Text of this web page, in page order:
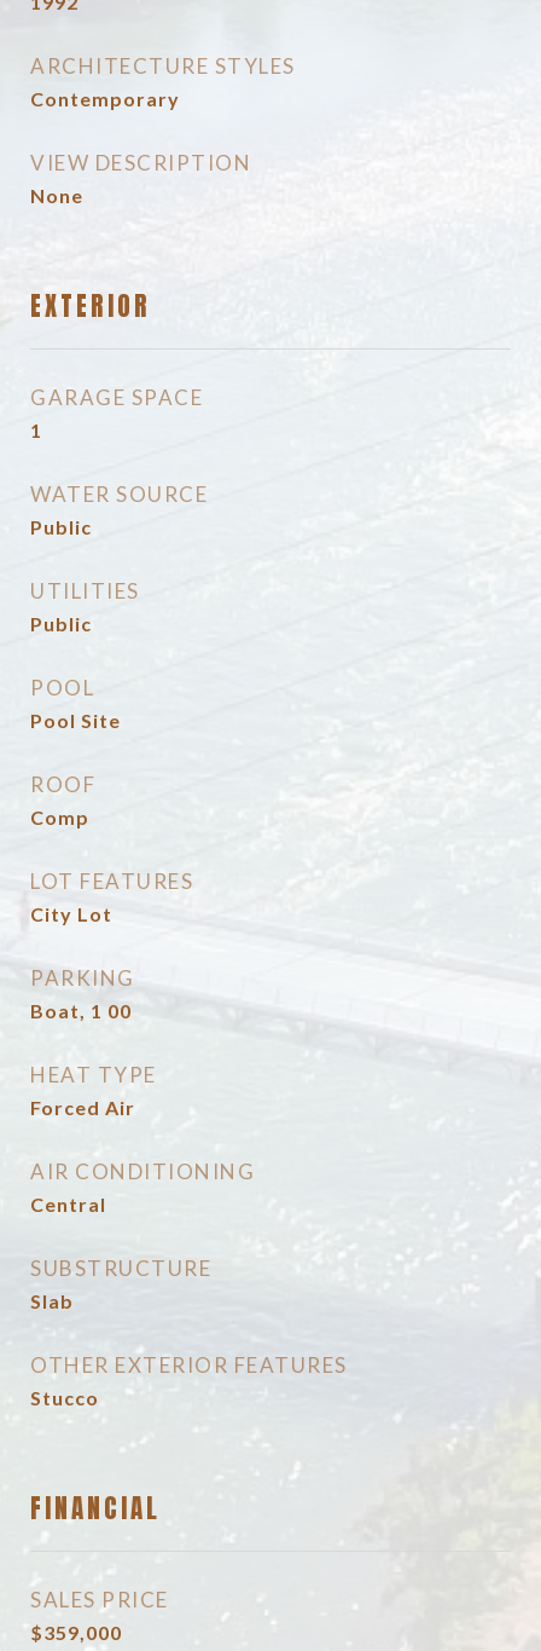
ARCHITECTURE STYLES
Contemporary
VIEW DESCRIPTION
None
EXTERIOR
GARAGE SPACE
1
WATER SOURCE
Public
UTILITIES
Public
POOL
Pool Site
ROOF
Comp
LOT FEATURES
City Lot
PARKING
Boat, 1 00
HEAT TYPE
Forced Air
AIR CONDITIONING
Central
SUBSTRUCTURE
Slab
OTHER EXTERIOR FEATURES
Stucco
FINANCIAL
SALES PRICE
$359,000